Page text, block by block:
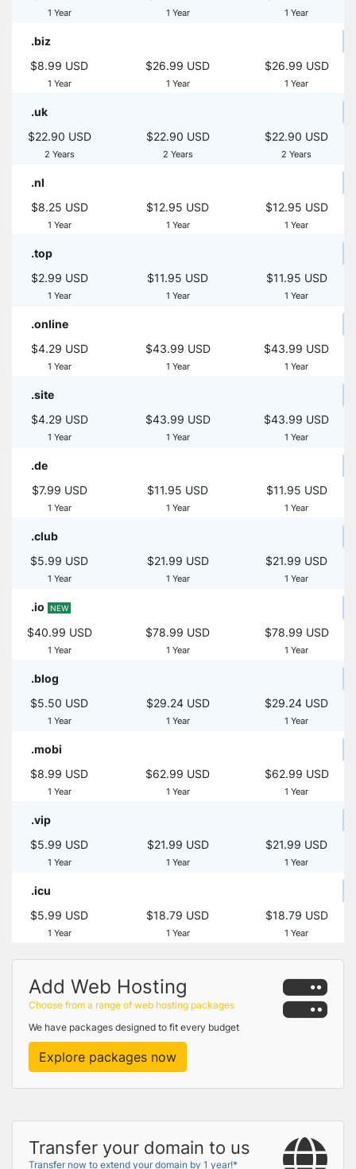
1 Year 1 Year 1 Year
.biz
$8.99 USD
1 Year
$26.99 USD
1 Year
$26.99 USD
1 Year
.uk
$22.90 USD
2 Years
$22.90 USD
2 Years
$22.90 USD
2 Years
.nl
$8.25 USD
1 Year
$12.95 USD
1 Year
$12.95 USD
1 Year
.top
$2.99 USD
1 Year
$11.95 USD
1 Year
$11.95 USD
1 Year
.online
$4.29 USD
1 Year
$43.99 USD
1 Year
$43.99 USD
1 Year
.site
$4.29 USD
1 Year
$43.99 USD
1 Year
$43.99 USD
1 Year
.de
$7.99 USD
1 Year
$11.95 USD
1 Year
$11.95 USD
1 Year
.club
$5.99 USD
1 Year
$21.99 USD
1 Year
$21.99 USD
1 Year
.io NEW
$40.99 USD
1 Year
$78.99 USD
1 Year
$78.99 USD
1 Year
.blog
$5.50 USD
1 Year
$29.24 USD
1 Year
$29.24 USD
1 Year
.mobi
$8.99 USD
1 Year
$62.99 USD
1 Year
$62.99 USD
1 Year
.vip
$5.99 USD
1 Year
$21.99 USD
1 Year
$21.99 USD
1 Year
.icu
$5.99 USD
1 Year
$18.79 USD
1 Year
$18.79 USD
1 Year
Add Web Hosting
Choose from a range of web hosting packages
We have packages designed to fit every budget
Explore packages now
Transfer your domain to us
Transfer now to extend your domain by 1 year!*